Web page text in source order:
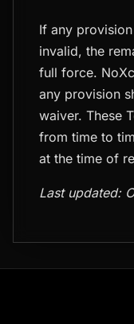
If any
invalid, the
full force.
any provision
waiver. These
from time to
at the time of
Last updated: